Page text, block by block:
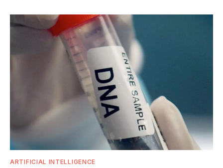
ARTIFICIAL INTELLIGENCE